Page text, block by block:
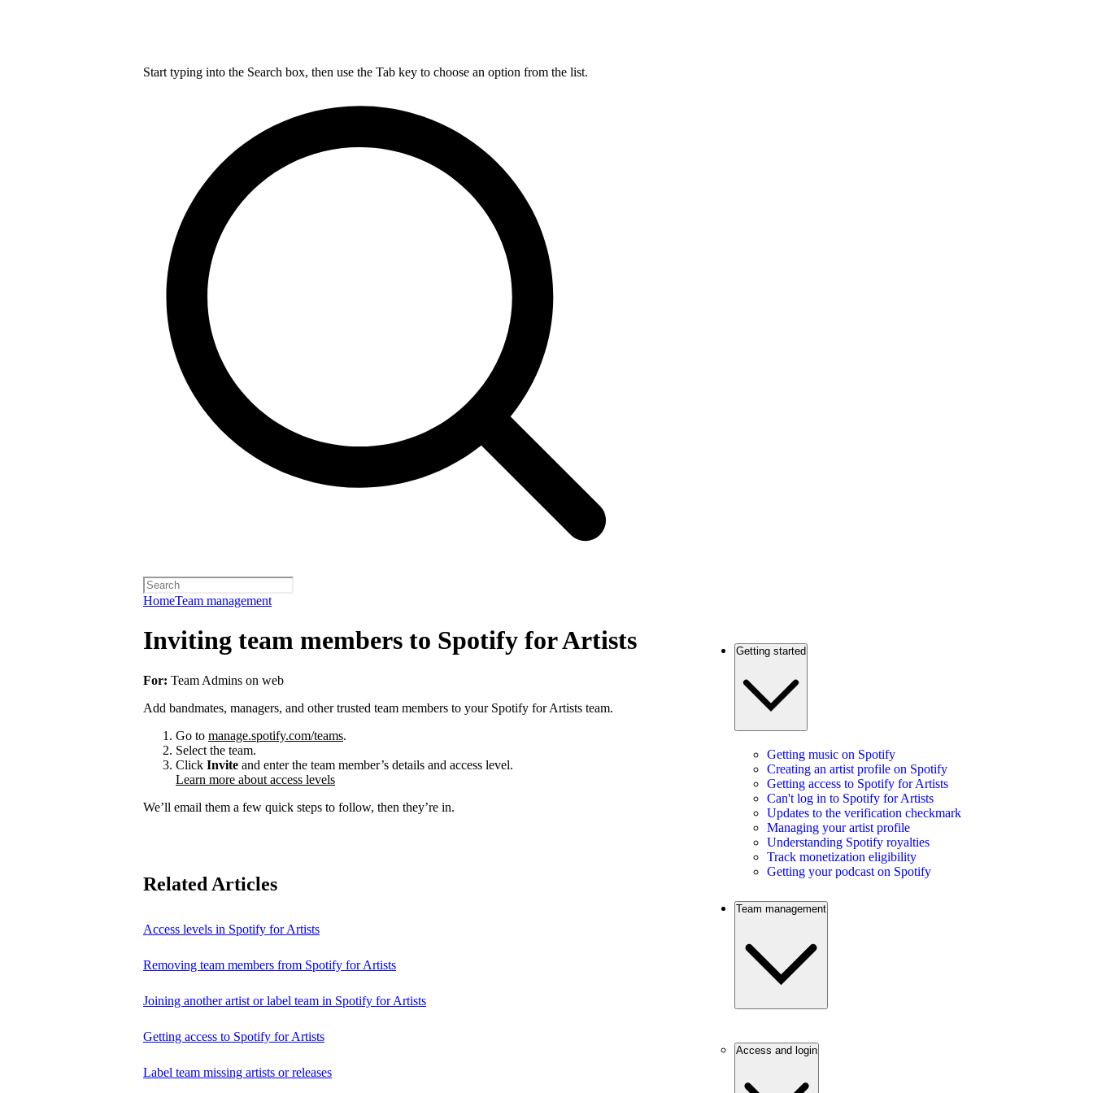
Start typing into the Search box, then use the Tab key to choose an option from the list.
HomeTeam management
Inviting team members to Spotify for Artists
For: Team Admins on web
Add bandmates, managers, and other trusted team members to your Spotify for Artists team.
Go to manage.spotify.com/teams.
Select the team.
Click Invite and enter the team member’s details and access level.
Learn more about access levels
We’ll email them a few quick steps to follow, then they’re in.
Related Articles
Access levels in Spotify for Artists
Removing team members from Spotify for Artists
Joining another artist or label team in Spotify for Artists
Getting access to Spotify for Artists
Label team missing artists or releases
Getting started
Getting music on Spotify
Creating an artist profile on Spotify
Getting access to Spotify for Artists
Can't log in to Spotify for Artists
Updates to the verification checkmark
Managing your artist profile
Understanding Spotify royalties
Track monetization eligibility
Getting your podcast on Spotify
Team management
Access and login